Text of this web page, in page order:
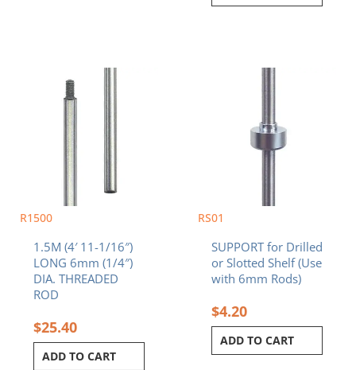
R1500
1.5M (4′ 11-1/16″)
LONG 6mm (1/4″)
DIA. THREADED
ROD
$25.40
ADD TO CART
RS01
SUPPORT for Drilled
or Slotted Shelf (Use
with 6mm Rods)
$4.20
ADD TO CART